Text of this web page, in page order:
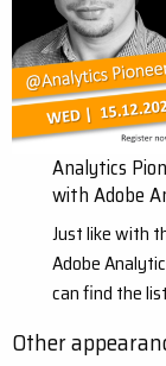
Analytics
with Adobe
Just like with
Adobe
can find the
Other